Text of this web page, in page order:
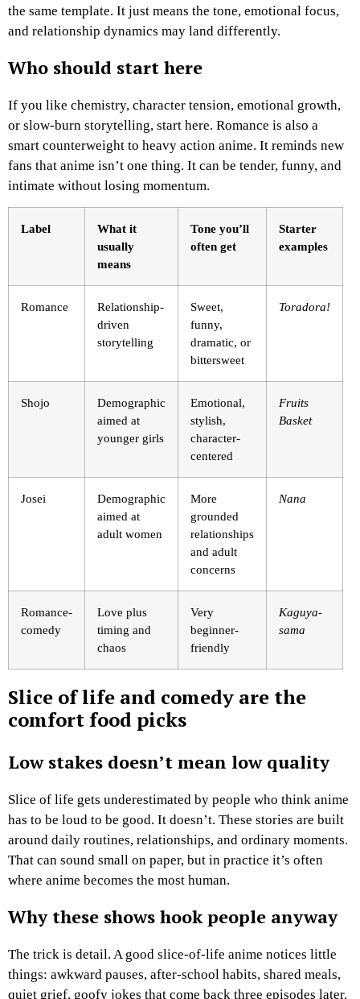
the same template. It just means the tone, emotional focus,
and relationship dynamics may land differently.
Who should start here
If you like chemistry, character tension, emotional growth,
or slow-burn storytelling, start here. Romance is also a
smart counterweight to heavy action anime. It reminds new
fans that anime isn’t one thing. It can be tender, funny, and
intimate without losing momentum.
Label
What it
usually
means
Tone you’ll
often get
Starter
examples
Romance
Relationship-
driven
storytelling
Sweet,
funny,
dramatic, or
bittersweet
Toradora!
Shojo
Demographic
aimed at
younger girls
Emotional,
stylish,
character-
centered
Fruits
Basket
Josei
Demographic
aimed at
adult women
More
grounded
relationships
and adult
concerns
Nana
Romance-
comedy
Love plus
timing and
chaos
Very
beginner-
friendly
Kaguya-
sama
Slice of life and comedy are the
comfort food picks
Low stakes doesn’t mean low quality
Slice of life gets underestimated by people who think anime
has to be loud to be good. It doesn’t. These stories are built
around daily routines, relationships, and ordinary moments.
That can sound small on paper, but in practice it’s often
where anime becomes the most human.
Why these shows hook people anyway
The trick is detail. A good slice-of-life anime notices little
things: awkward pauses, after-school habits, shared meals,
quiet grief, goofy jokes that come back three episodes later.